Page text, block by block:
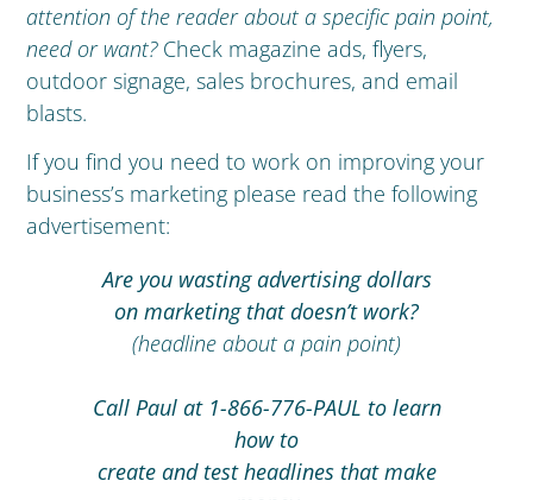
attention of the reader about a specific pain point,
need or want?Check magazine ads, flyers,
outdoor signage, sales brochures, and email
blasts.
If you find you need to work on improving your
business’s marketing please read the following
advertisement:
Are you wasting advertising dollars
on marketing that doesn’t work?
(headline about a pain point)
Call Paul at 1-866-776-PAUL to learn
how to
create and test headlines that make